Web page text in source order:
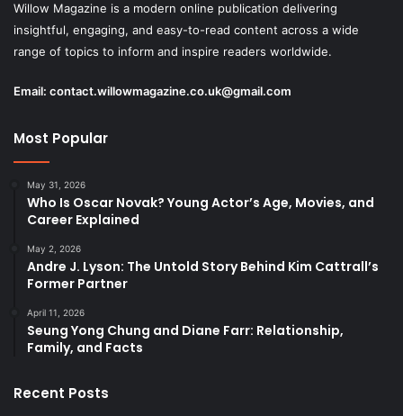
Willow Magazine is a modern online publication delivering
insightful, engaging, and easy-to-read content across a wide
range of topics to inform and inspire readers worldwide.
Email: contact.willowmagazine.co.uk@gmail.com
Most Popular
May 31, 2026
Who Is Oscar Novak? Young Actor’s Age, Movies, and
Career Explained
May 2, 2026
Andre J. Lyson: The Untold Story Behind Kim Cattrall’s
Former Partner
April 11, 2026
Seung Yong Chung and Diane Farr: Relationship,
Family, and Facts
Recent Posts